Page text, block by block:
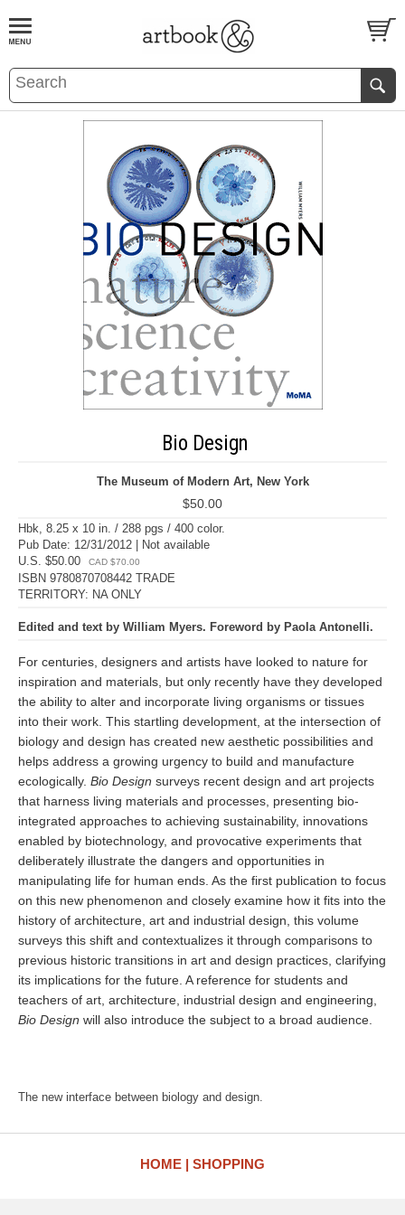
BOOKS EVENTS AND FEATURES
Bio Design
The Museum of Modern Art, New York
$50.00
Hbk, 8.25 x 10 in. / 288 pgs / 400 color.
Pub Date: 12/31/2012 | Not available
U.S. $50.00
CAD $70.00
ISBN 9780870708442 TRADE
TERRITORY: NA ONLY
Edited and text by William Myers. Foreword by Paola Antonelli.
For centuries, designers and artists have looked to nature for
inspiration and materials, but only recently have they developed
the ability to alter and incorporate living organisms or tissues
into their work. This startling development, at the intersection of
biology and design has created new aesthetic possibilities and
helps address a growing urgency to build and manufacture
ecologically. Bio Design surveys recent design and art projects
that harness living materials and processes, presenting bio-
integrated approaches to achieving sustainability, innovations
enabled by biotechnology, and provocative experiments that
deliberately illustrate the dangers and opportunities in
manipulating life for human ends. As the first publication to focus
on this new phenomenon and closely examine how it fits into the
history of architecture, art and industrial design, this volume
surveys this shift and contextualizes it through comparisons to
previous historic transitions in art and design practices, clarifying
its implications for the future. A reference for students and
teachers of art, architecture, industrial design and engineering,
Bio Design will also introduce the subject to a broad audience.
The new interface between biology and design.
HOME SHOPPING